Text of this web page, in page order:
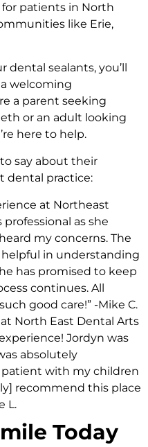
patients in North
like Erie,
sealants, you’ll
welcoming
a parent seeking
or an adult looking
here to help.
say about their
dental practice:
at Northeast
as she
my concerns. The
in understanding
has promised to keep
continues. All
good care!” -Mike C.
North East Dental Arts
Jordyn was
absolutely
patient with my children
recommend this place
L.
Today